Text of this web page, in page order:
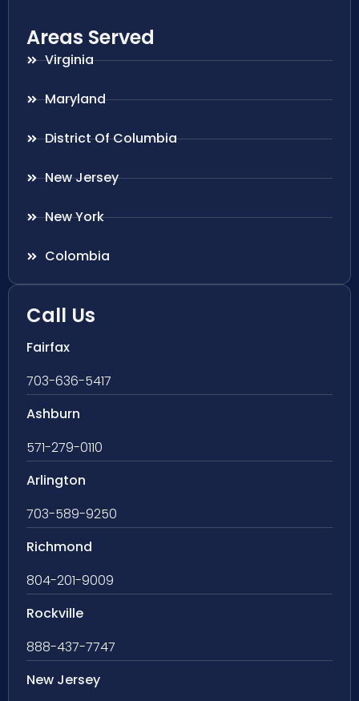
Areas Served
Virginia
Maryland
District Of Columbia
New Jersey
New York
Colombia
Call Us
Fairfax
703-636-5417
Ashburn
571-279-0110
Arlington
703-589-9250
Richmond
804-201-9009
Rockville
888-437-7747
New Jersey